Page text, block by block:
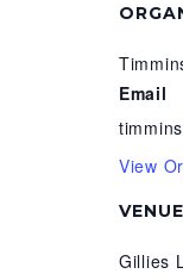
VENUE
Gillies
Email
View